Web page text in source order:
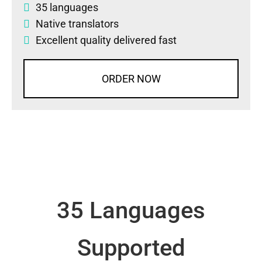
35 languages
Native translators
Excellent quality delivered fast
ORDER NOW
35 Languages
Supported